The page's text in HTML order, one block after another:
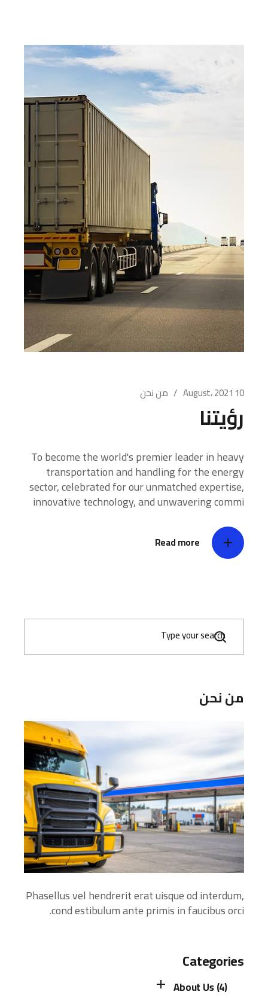
10 August، 2021 من نحن
رؤيتنا
To become the world's premier leader in heavy
transportation and handling for the energy
sector, celebrated for our unmatched expertise,
innovative technology, and unwavering commi
Read more
S
r
c
من نحن
Phasellus vel hendrerit erat uisque od interdum,
cond estibulum ante primis in faucibus orci.
Categories
About Us (4)